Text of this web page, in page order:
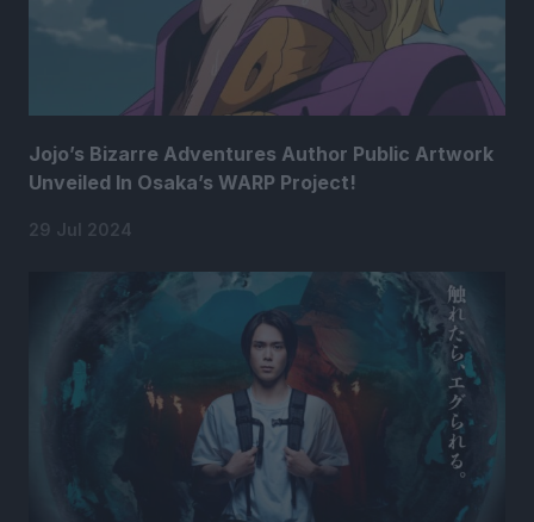
Jojo’s Bizarre Adventures Author Public Artwork
Unveiled In Osaka’s WARP Project!
29 Jul 2024